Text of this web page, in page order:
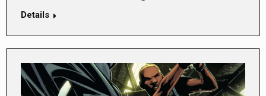
Details